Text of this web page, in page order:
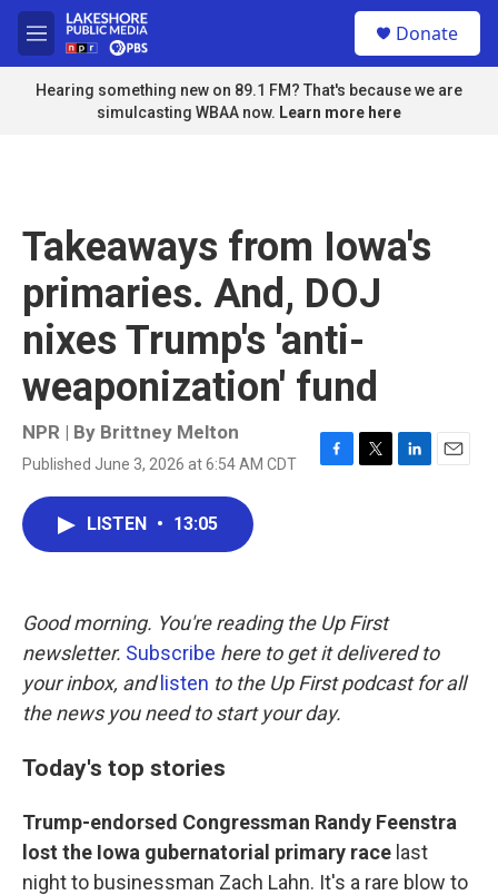
Skip to main content
M
e
n
u
Donate
Hearing something new on 89.1 FM? That's because we are
simulcasting WBAA now. Learn more here
Takeaways from Iowa's
primaries. And, DOJ
nixes Trump's 'anti-
weaponization' fund
NPR | By Brittney Melton
Published June 3, 2026 at 6:54 AM CDT
F
k
T
L
E
LISTEN • 13:05
Good morning. You're reading the Up First
newsletter. Subscribe here to get it delivered to
your inbox, and listen to the Up First podcast for all
the news you need to start your day.
Today's top stories
Trump-endorsed Congressman Randy Feenstra
lost the Iowa gubernatorial primary race last
night to businessman Zach Lahn. It's a rare blow to